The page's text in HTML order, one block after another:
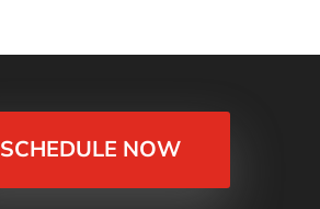
SCHEDULE NOW